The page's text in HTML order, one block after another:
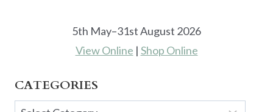
5th May–31st August 2026
View Online | Shop Online
CATEGORIES